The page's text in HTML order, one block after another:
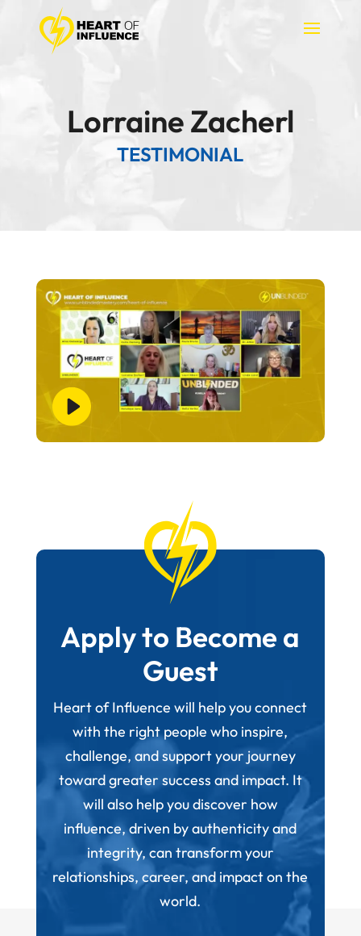
Lorraine Zacherl
TESTIMONIAL
Apply to Become a
Guest
Heart of Influence will help you connect
with the right people who inspire,
challenge, and support your journey
toward greater success and impact. It
will also help you discover how
influence, driven by authenticity and
integrity, can transform your
relationships, career, and impact on the
world.